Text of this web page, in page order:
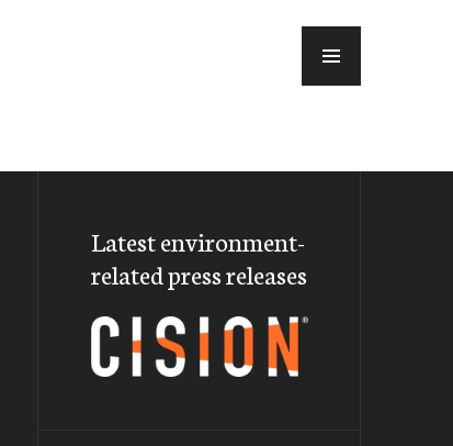
Latest environment-
related press releases